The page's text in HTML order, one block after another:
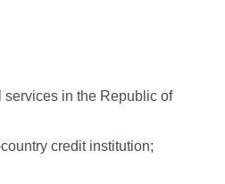
services in the Republic of
credit institution;